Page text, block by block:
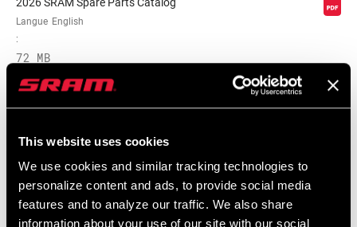
This website uses cookies
We use cookies and similar tracking technologies to
personalize content and ads, to provide social media
features and to analyze our traffic. We also share
information about your use of our site with our social
Langue
:
English
72 MB
Eagle Transmission and DH
Transmission Frame Fit Specifications
3 MB